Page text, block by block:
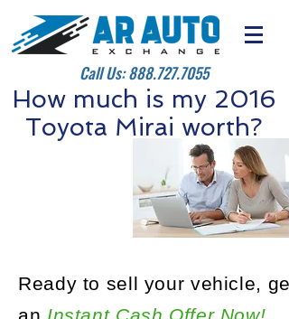
Call Us:888.727.7055
How much is my 2016
Toyota Mirai worth?
Ready to sell your vehicle, get